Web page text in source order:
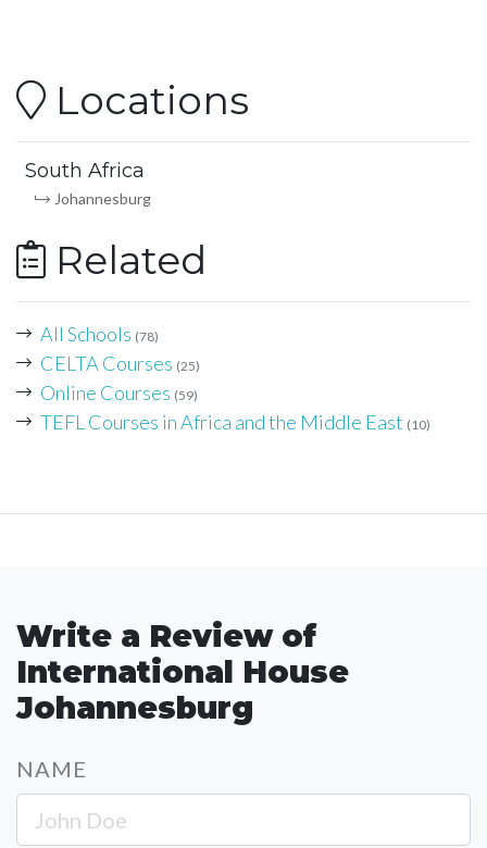
Locations
South Africa
Johannesburg
Related
All Schools (78)
CELTA Courses (25)
Online Courses (59)
TEFL Courses in Africa and the Middle East (10)
Write a Review of
International House
Johannesburg
NAME